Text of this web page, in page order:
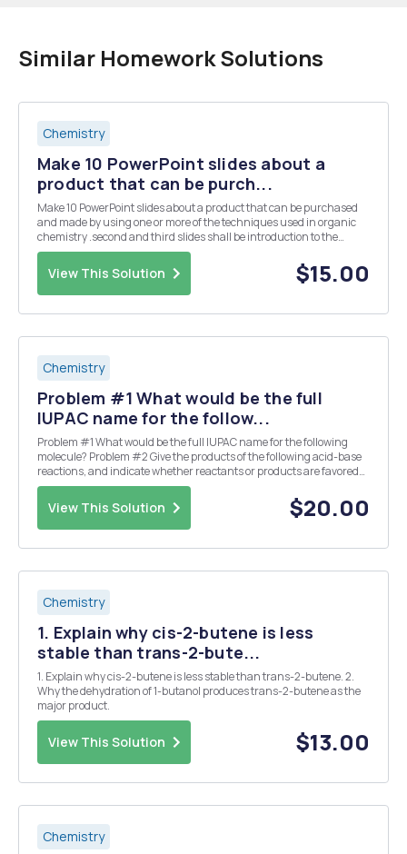
Similar Homework Solutions
Chemistry
Make 10 PowerPoint slides about a
product that can be purch...
Make 10 PowerPoint slides about a product that can be purchased
and made by using one or more of the techniques used in organic
chemistry .second and third slides shall be introduction to the
product showing why it was chosen, advantage, disadvantagesâ€¦.
-Slides fourth and fifth slides should tal...
View This Solution $15.00
Chemistry
Problem #1 What would be the full
IUPAC name for the follow...
Problem #1 What would be the full IUPAC name for the following
molecule? Problem #2 Give the products of the following acid-base
reactions, and indicate whether reactants or products are favored
at equilibrium. a) b) c) H3C OH + H2SO4 H3C OH NH2 + O + H3C O
H3C CH3 H3C CH3 CH3 CH3...
View This Solution $20.00
Chemistry
1. Explain why cis-2-butene is less
stable than trans-2-bute...
1. Explain why cis-2-butene is less stable than trans-2-butene. 2.
Why the dehydration of 1-butanol produces trans-2-butene as the
major product.
View This Solution $13.00
Chemistry